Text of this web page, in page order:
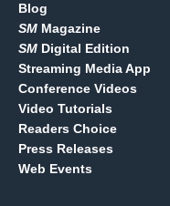
Blog
SM Magazine
SM Digital Edition
Streaming Media App
Conference Videos
Video Tutorials
Readers Choice
Press Releases
Web Events